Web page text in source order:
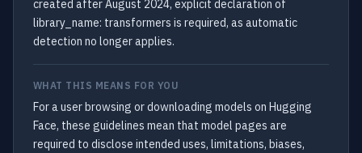
created after August 2024, explicit declaration of
library_name: transformers is required, as automatic
detection no longer applies.
WHAT THIS MEANS FOR YOU
For a user browsing or downloading models on Hugging
Face, these guidelines mean that model pages are
required to disclose intended uses, limitations, biases,